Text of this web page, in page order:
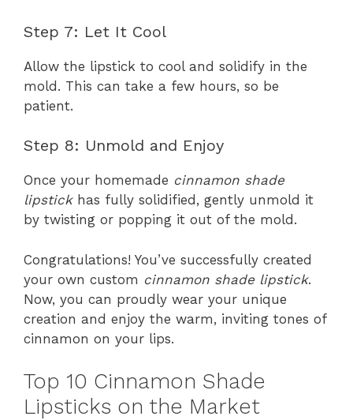
Step 7: Let It Cool
Allow the lipstick to cool and solidify in the
mold. This can take a few hours, so be
patient.
Step 8: Unmold and Enjoy
Once your homemade cinnamon shade
lipstickhas fully solidified, gently unmold it
by twisting or popping it out of the mold.
Congratulations! You’ve successfully created
your own custom cinnamon shade lipstick.
Now, you can proudly wear your unique
creation and enjoy the warm, inviting tones of
cinnamon on your lips.
Top 10 Cinnamon Shade
Lipsticks on the Market